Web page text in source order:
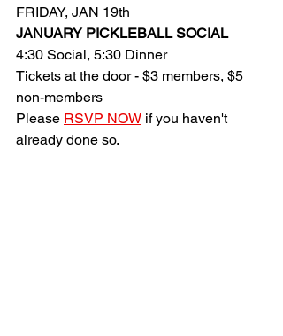
FRIDAY, JAN 19th
JANUARY PICKLEBALL SOCIAL
4:30 Social, 5:30 Dinner
Tickets at the door - $3 members, $5
non-members
Please RSVP NOW if you haven't
already done so.